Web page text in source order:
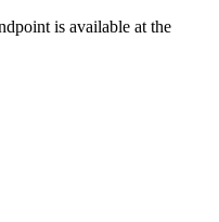
is available at the